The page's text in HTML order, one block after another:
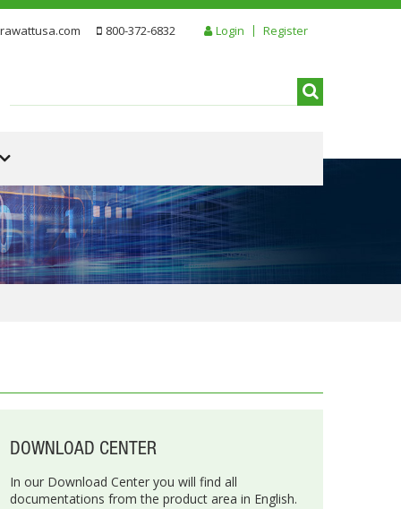
800-372-6832 Login Register
DOWNLOAD CENTER
In our Download Center you will find all
documentations from the product area in English.